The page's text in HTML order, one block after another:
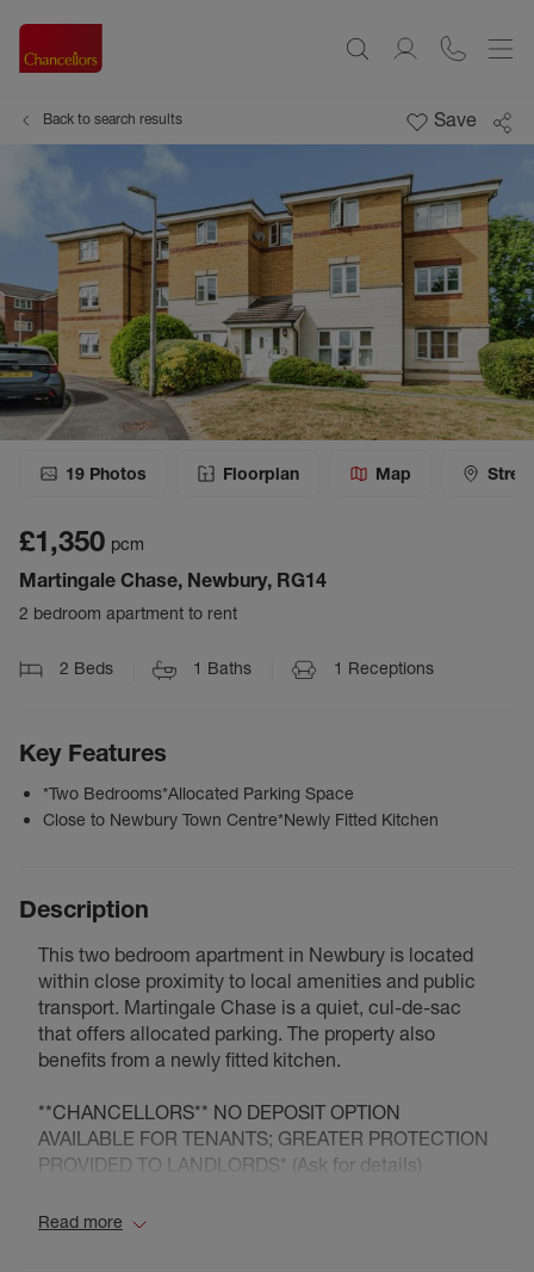
Back to search results Save
19 Photos Floorplan Map
£1,350 pcm
Martingale Chase, Newbury, RG14
2 bedroom apartment to rent
2 Beds 1 Baths 1 Receptions
Key Features
*Two Bedrooms*Allocated Parking Space
Close to Newbury Town Centre*Newly Fitted Kitchen
Description
This two bedroom apartment in Newbury is located
within close proximity to local amenities and public
transport. Martingale Chase is a quiet, cul-de-sac
that offers allocated parking. The property also
benefits from a newly fitted kitchen.
**CHANCELLORS** NO DEPOSIT OPTION
AVAILABLE FOR TENANTS; GREATER PROTECTION
PROVIDED TO LANDLORDS* (Ask for details)
Council Tax Band C
Read more